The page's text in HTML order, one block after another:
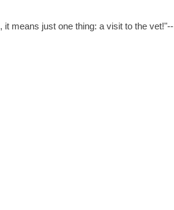
means just one thing: a visit to the vet!"--